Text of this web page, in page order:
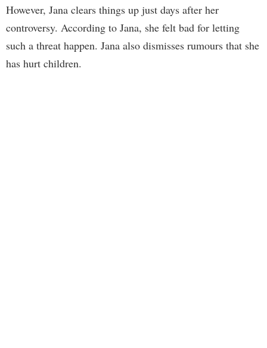
However, Jana clears things up just days after her
controversy. According to Jana, she felt bad for letting
such a threat happen. Jana also dismisses rumours that she
has hurt children.